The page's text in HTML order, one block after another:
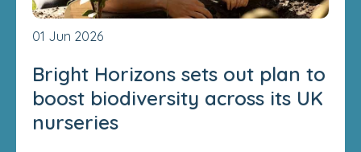
01 Jun 2026
Bright Horizons sets out plan to
boost biodiversity across its UK
nurseries